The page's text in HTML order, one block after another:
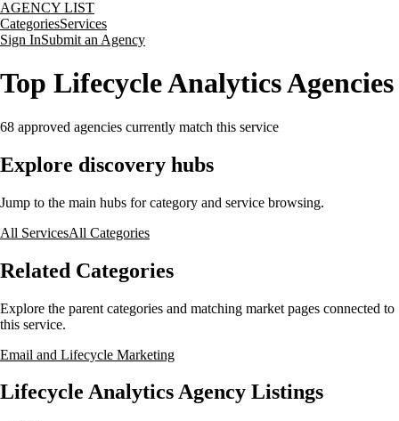
AGENCY LIST
CategoriesServices
Sign InSubmit an Agency
Top Lifecycle Analytics Agencies
68 approved agencies currently match this service
Explore discovery hubs
Jump to the main hubs for category and service browsing.
All ServicesAll Categories
Related Categories
Explore the parent categories and matching market pages connected to
this service.
Email and Lifecycle Marketing
Lifecycle Analytics Agency Listings